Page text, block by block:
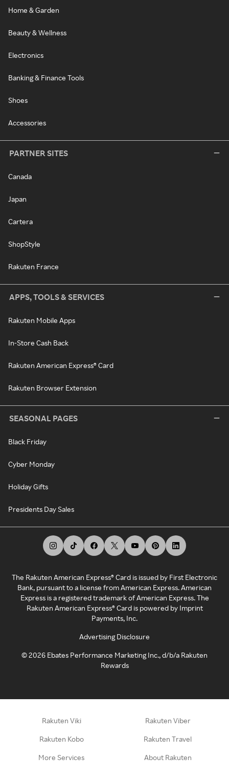
Home & Garden
Beauty & Wellness
Electronics
Banking & Finance Tools
Shoes
Accessories
PARTNER SITES
Canada
Japan
Cartera
ShopStyle
Rakuten France
APPS, TOOLS & SERVICES
Rakuten Mobile Apps
In-Store Cash Back
Rakuten American Express® Card
Rakuten Browser Extension
SEASONAL PAGES
Black Friday
Cyber Monday
Holiday Gifts
Presidents Day Sales
The Rakuten American Express® Card is issued by First Electronic
Bank, pursuant to a license from American Express. American
Express is a registered trademark of American Express. The
Rakuten American Express® Card is powered by Imprint
Payments, Inc.
Advertising Disclosure
©2026 Ebates Performance Marketing Inc., d/b/a Rakuten
Rewards
Rakuten Viki Rakuten Viber
Rakuten Kobo Rakuten Travel
More Services About Rakuten